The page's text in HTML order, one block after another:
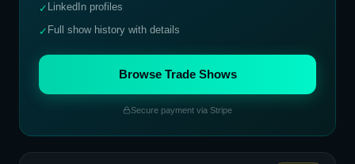
✓ LinkedIn profiles
✓ Full show history with details
Browse Trade Shows
Secure payment via Stripe